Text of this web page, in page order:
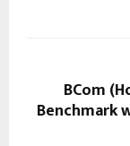
BCom
Benchmark